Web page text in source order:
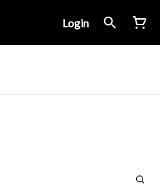
Login